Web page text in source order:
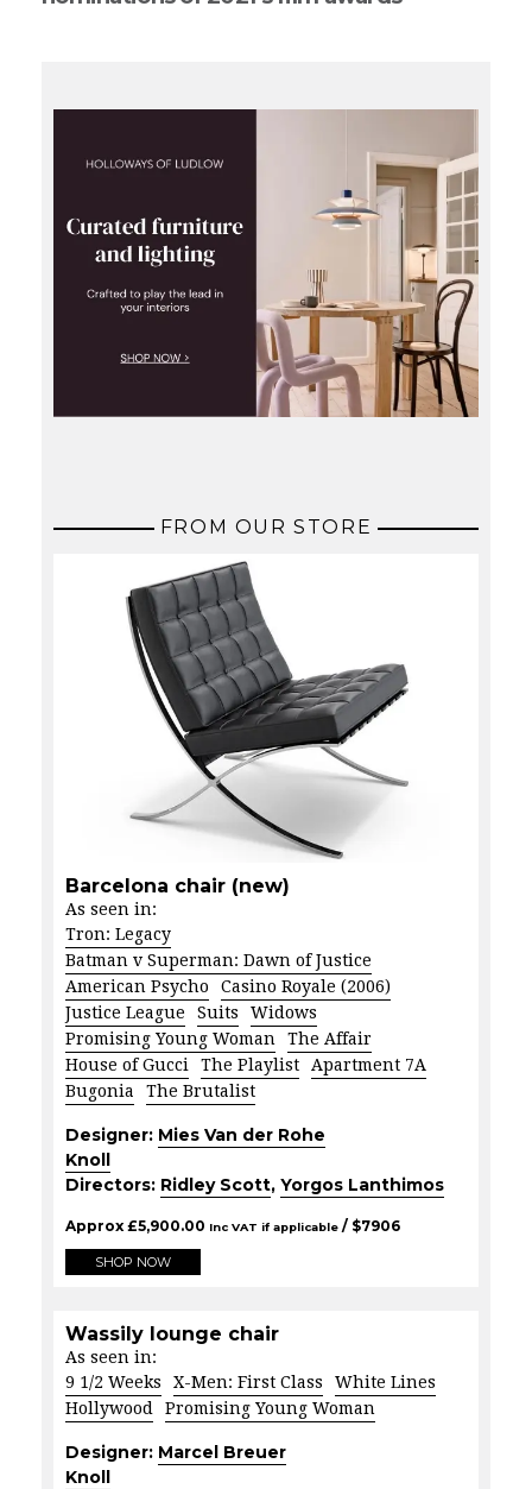
FROM OUR STORE
Barcelona chair (new)
As seen in:
Tron: Legacy
Batman v Superman: Dawn of Justice
American Psycho
Casino Royale (2006)
Justice League
Suits
Widows
Promising Young Woman
The Affair
House of Gucci
The Playlist
Apartment 7A
Bugonia
The Brutalist
Designer: Mies Van der Rohe
Knoll
Directors: Ridley Scott, Yorgos Lanthimos
Approx £5,900.00 Inc VAT if applicable / $7906
SHOP NOW
Wassily lounge chair
As seen in:
9 1/2 Weeks
X-Men: First Class
White Lines
Hollywood
Promising Young Woman
Designer: Marcel Breuer
Knoll